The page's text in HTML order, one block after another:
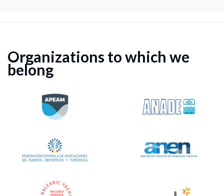
Organizations to which we
belong